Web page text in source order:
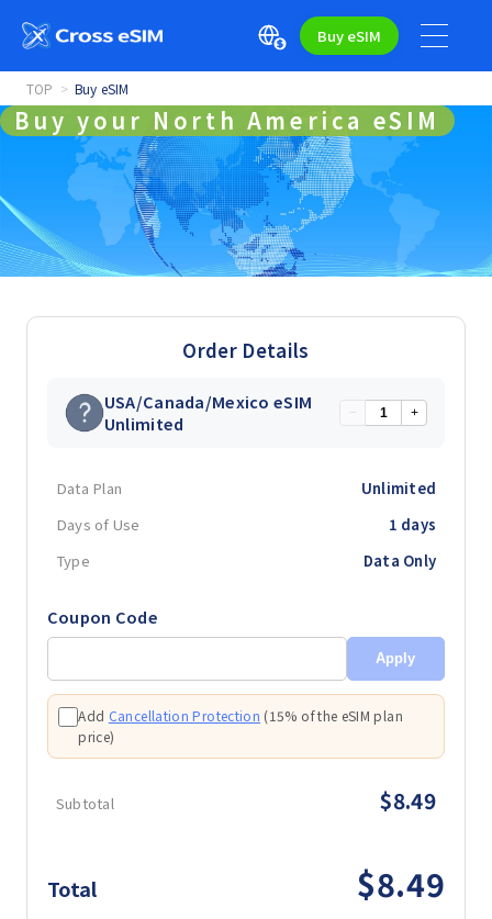
Buy eSIM
TOP Buy eSIM
Buy your North America eSIM
Order Details
USA/Canada/Mexico eSIM
Unlimited
− +
Data Plan
Unlimited
Days of Use
1 days
Type
Data Only
Coupon Code
Apply
Add Cancellation Protection (15% of the eSIM plan
price)
Subtotal $8.49
Total $8.49